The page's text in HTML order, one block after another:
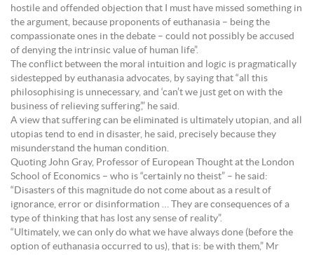
hostile and offended objection that I must have missed something in
the argument, because proponents of euthanasia – being the
compassionate ones in the debate – could not possibly be accused
of denying the intrinsic value of human life”.
The conflict between the moral intuition and logic is pragmatically
sidestepped by euthanasia advocates, by saying that “all this
philosophising is unnecessary, and ‘can’t we just get on with the
business of relieving suffering’,” he said.
A view that suffering can be eliminated is ultimately utopian, and all
utopias tend to end in disaster, he said, precisely because they
misunderstand the human condition.
Quoting John Gray, Professor of European Thought at the London
School of Economics – who is “certainly no theist” – he said:
“Disasters of this magnitude do not come about as a result of
ignorance, error or disinformation … They are consequences of a
type of thinking that has lost any sense of reality”.
“Ultimately, we can only do what we have always done (before the
option of euthanasia occurred to us), that is: be with them,” Mr